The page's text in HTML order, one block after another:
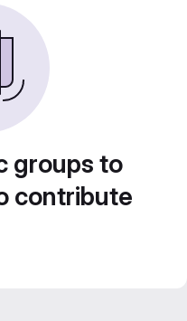
groups to
contribute